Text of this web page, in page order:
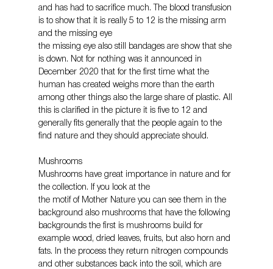
and has had to sacrifice much. The blood transfusion
is to show that it is really 5 to 12 is the missing arm
and the missing eye
the missing eye also still bandages are show that she
is down. Not for nothing was it announced in
December 2020 that for the first time what the
human has created weighs more than the earth
among other things also the large share of plastic. All
this is clarified in the picture it is five to 12 and
generally fits generally that the people again to the
find nature and they should appreciate should.
Mushrooms
Mushrooms have great importance in nature and for
the collection. If you look at the
the motif of Mother Nature you can see them in the
background also mushrooms that have the following
backgrounds the first is mushrooms build for
example wood, dried leaves, fruits, but also horn and
fats. In the process they return nitrogen compounds
and other substances back into the soil, which are